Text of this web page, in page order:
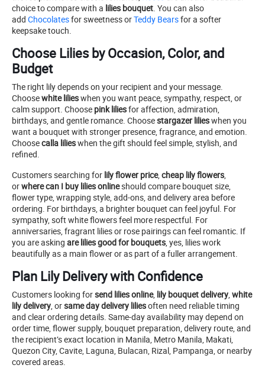
choice to compare with a lilies bouquet. You can also
add Chocolatesfor sweetness orTeddy Bearsfor a softer
keepsake touch.
Choose Lilies by Occasion, Color, and
Budget
The right lily depends on your recipient and your message.
Choosewhite lilieswhen you want peace, sympathy, respect, or
calm support. Choose pink liliesfor affection, admiration,
birthdays, and gentle romance. Choosestargazer lilieswhen you
want a bouquet with stronger presence, fragrance, and emotion.
Choosecalla lilieswhen the gift should feel simple, stylish, and
refined.
Customers searching for lily flower price, cheap lily flowers,
orwhere can I buy lilies onlineshould compare bouquet size,
flower type, wrapping style, add-ons, and delivery area before
ordering. For birthdays, a brighter bouquet can feel joyful. For
sympathy, soft white flowers feel more respectful. For
anniversaries, fragrant lilies or rose pairings can feel romantic. If
you are asking are lilies good for bouquets, yes, lilies work
beautifully as a main flower or as part of a fuller arrangement.
Plan Lily Delivery with Confidence
Customers looking forsend lilies online, lily bouquet delivery, white
lily delivery, orsame day delivery liliesoften need reliable timing
and clear ordering details. Same-day availability may depend on
order time, flower supply, bouquet preparation, delivery route, and
the recipient’s exact location in Manila, Metro Manila, Makati,
Quezon City, Cavite, Laguna, Bulacan, Rizal, Pampanga, or nearby
covered areas.